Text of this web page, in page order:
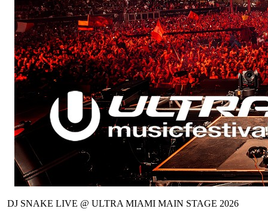
DJ SNAKE LIVE @ ULTRA MIAMI MAIN STAGE 2026